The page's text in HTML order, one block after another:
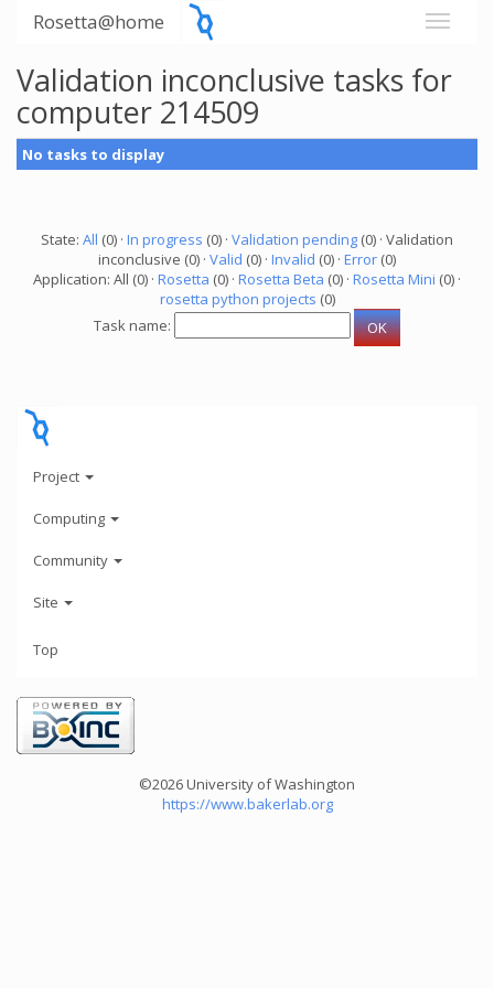
Rosetta@home
Validation inconclusive tasks for
computer 214509
No tasks to display
State: All (0) · In progress (0) · Validation pending (0) · Validation
inconclusive (0) · Valid (0) · Invalid (0) · Error (0)
Application: All (0) · Rosetta (0) · Rosetta Beta (0) · Rosetta Mini (0) ·
rosetta python projects (0)
Task name:
Project
Computing
Community
Site
Top
©2026 University of Washington
https://www.bakerlab.org